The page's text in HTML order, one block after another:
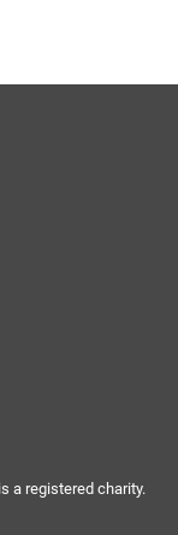
a registered charity.